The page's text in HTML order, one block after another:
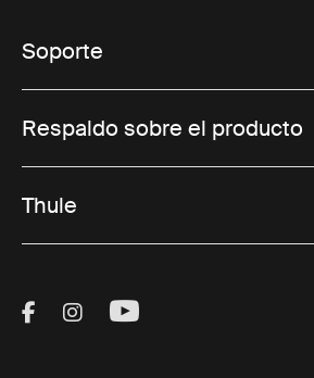
Soporte
Respaldo sobre el producto
Thule
Visit Thule on Facebook
Visit Thule on
Visit Thule on